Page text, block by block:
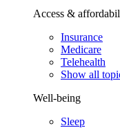
Access &
Insurance
Medicare
Telehealth
Show all
Well-being
Sleep